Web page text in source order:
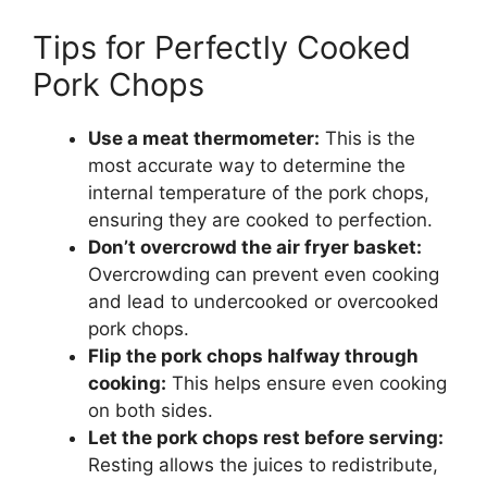
Tips for Perfectly Cooked
Pork Chops
Use a meat thermometer: This is the
most accurate way to determine the
internal temperature of the pork chops,
ensuring they are cooked to perfection.
Don’t overcrowd the air fryer basket:
Overcrowding can prevent even cooking
and lead to undercooked or overcooked
pork chops.
Flip the pork chops halfway through
cooking: This helps ensure even cooking
on both sides.
Let the pork chops rest before serving:
Resting allows the juices to redistribute,